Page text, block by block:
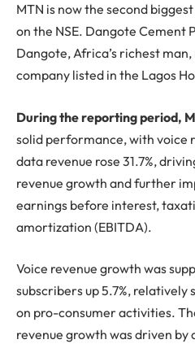
MTN is now the second
on the NSE. Dangote Cement
Dangote, Africa’s richest
company listed in the Lagos
During the reporting period,
solid performance, with voice
data revenue rose 31.7%,
revenue growth and further
earnings before interest,
amortization (EBITDA).
Voice revenue growth was
subscribers up 5.7%,
on pro-consumer activities.
revenue growth was driven by